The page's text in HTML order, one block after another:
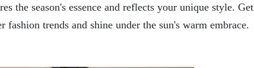
the season's essence and reflects your unique style. Get
fashion trends and shine under the sun's warm embrace.